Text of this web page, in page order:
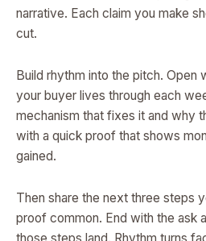
narrative. Each claim you make
cut.
Build rhythm into the pitch. Open
your buyer lives through each
mechanism that fixes it and why
with a quick proof that shows
gained.
Then share the next three steps
proof common. End with the ask